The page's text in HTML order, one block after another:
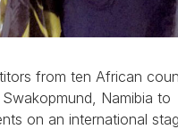
from ten African
Namibia to
on an international